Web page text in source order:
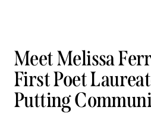
Meet Melissa
First Poet
Putting